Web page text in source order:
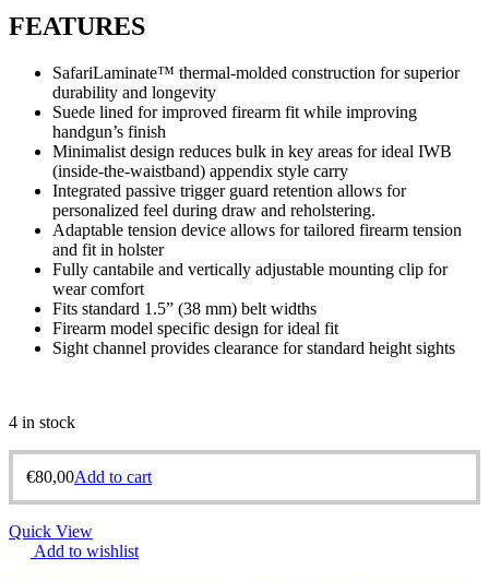
FEATURES
SafariLaminate™ thermal-molded construction for superior
durability and longevity
Suede lined for improved firearm fit while improving
handgun’s finish
Minimalist design reduces bulk in key areas for ideal IWB
(inside-the-waistband) appendix style carry
Integrated passive trigger guard retention allows for
personalized feel during draw and reholstering.
Adaptable tension device allows for tailored firearm tension
and fit in holster
Fully cantabile and vertically adjustable mounting clip for
wear comfort
Fits standard 1.5” (38 mm) belt widths
Firearm model specific design for ideal fit
Sight channel provides clearance for standard height sights
4 in stock
€80,00Add to cart
Quick View
Add to wishlist